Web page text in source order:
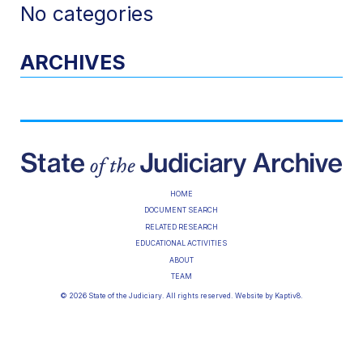
No categories
ARCHIVES
HOME
DOCUMENT SEARCH
RELATED RESEARCH
EDUCATIONAL ACTIVITIES
ABOUT
TEAM
© 2026 State of the Judiciary. All rights reserved. Website by Kaptiv8.